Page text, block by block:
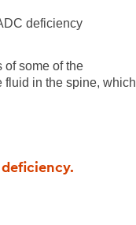
deficiency
of some of the
fluid in the spine, which